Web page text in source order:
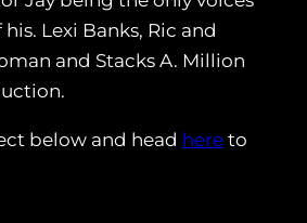
Lexi Banks, Ric and
and Stacks A. Million
below and head here to